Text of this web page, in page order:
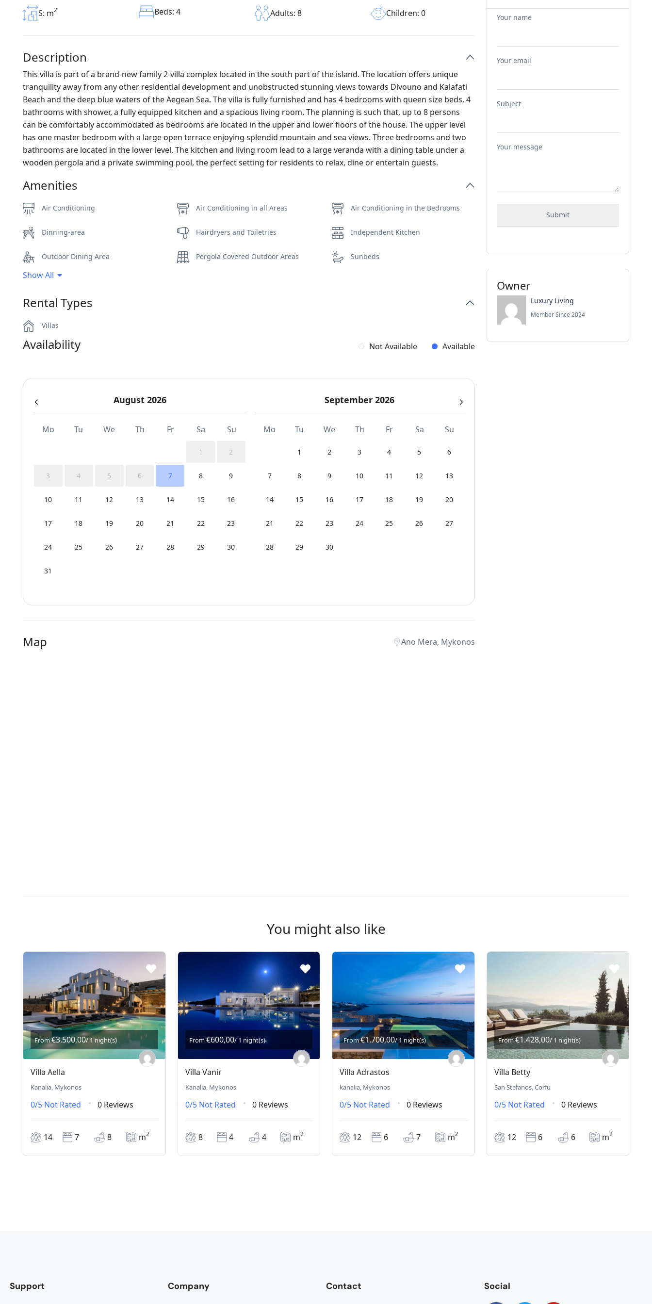
S: m2 Beds: 4 Adults: 8 Children: 0
Description
This villa is part of a brand-new family 2-villa complex located in the south part of the island. The location offers unique
tranquility away from any other residential development and unobstructed stunning views towards Divouno and Kalafati
Beach and the deep blue waters of the Aegean Sea. The villa is fully furnished and has 4 bedrooms with queen size beds, 4
bathrooms with shower, a fully equipped kitchen and a spacious living room. The planning is such that, up to 8 persons
can be comfortably accommodated as bedrooms are located in the upper and lower floors of the house. The upper level
has one master bedroom with a large open terrace enjoying splendid mountain and sea views. Three bedrooms and two
bathrooms are located in the lower level. The kitchen and living room lead to a large veranda with a dining table under a
wooden pergola and a private swimming pool, the perfect setting for residents to relax, dine or entertain guests.
Amenities
Air Conditioning Air Conditioning in all Areas Air Conditioning in the Bedrooms
Dinning-area Hairdryers and Toiletries Independent Kitchen
Outdoor Dining Area Pergola Covered Outdoor Areas Sunbeds
Swimming Pool Towels
Show All
Rental Types
Villas
Availability Not Available Available
August 2026
Mo Tu We Th Fr Sa Su
1 2
3 4 5 6 7 8 9
10 11 12 13 14 15 16
17 18 19 20 21 22 23
24 25 26 27 28 29 30
31
September 2026
Mo Tu We Th Fr Sa Su
1 2 3 4 5 6
7 8 9 10 11 12 13
14 15 16 17 18 19 20
21 22 23 24 25 26 27
28 29 30
Map Ano Mera, Mykonos
Your name
Your email
Subject
Your message
Owner
Luxury Living
Member Since 2024
You might also like
From€3.500,00/ 1 night(s)
Villa Aella
Kanalia, Mykonos
0/5 Not Rated 0 Reviews
14 7 8 m2
From€600,00/ 1 night(s)
Villa Vanir
Kanalia, Mykonos
0/5 Not Rated 0 Reviews
8 4 4 m2
From€1.700,00/ 1 night(s)
Villa Adrastos
kanalia, Mykonos
0/5 Not Rated 0 Reviews
12 6 7 m2
From€1.428,00/ 1 night(s)
Villa Betty
San Stefanos, Corfu
0/5 Not Rated 0 Reviews
12 6 6 m2
Support Company Contact Social